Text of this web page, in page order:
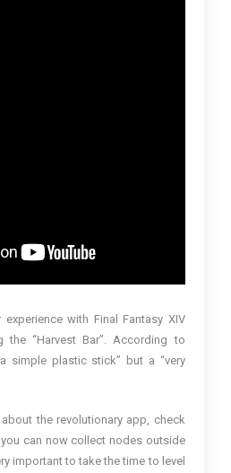
experience with Final Fantasy XIV
the “Harvest Bar”. According to
simple plastic stick” but a “very
the revolutionary app, check
can now collect nodes outside
important to take the time to level